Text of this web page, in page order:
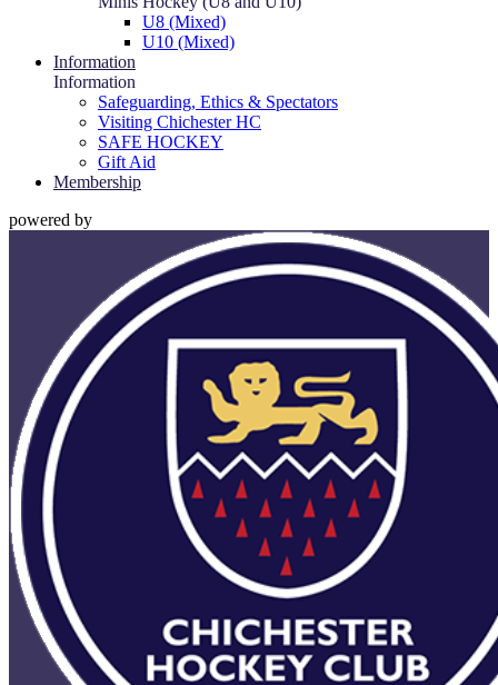
U8 (Mixed)
U10 (Mixed)
Information
Information
Safeguarding, Ethics & Spectators
Visiting Chichester HC
SAFE HOCKEY
Gift Aid
Membership
powered by